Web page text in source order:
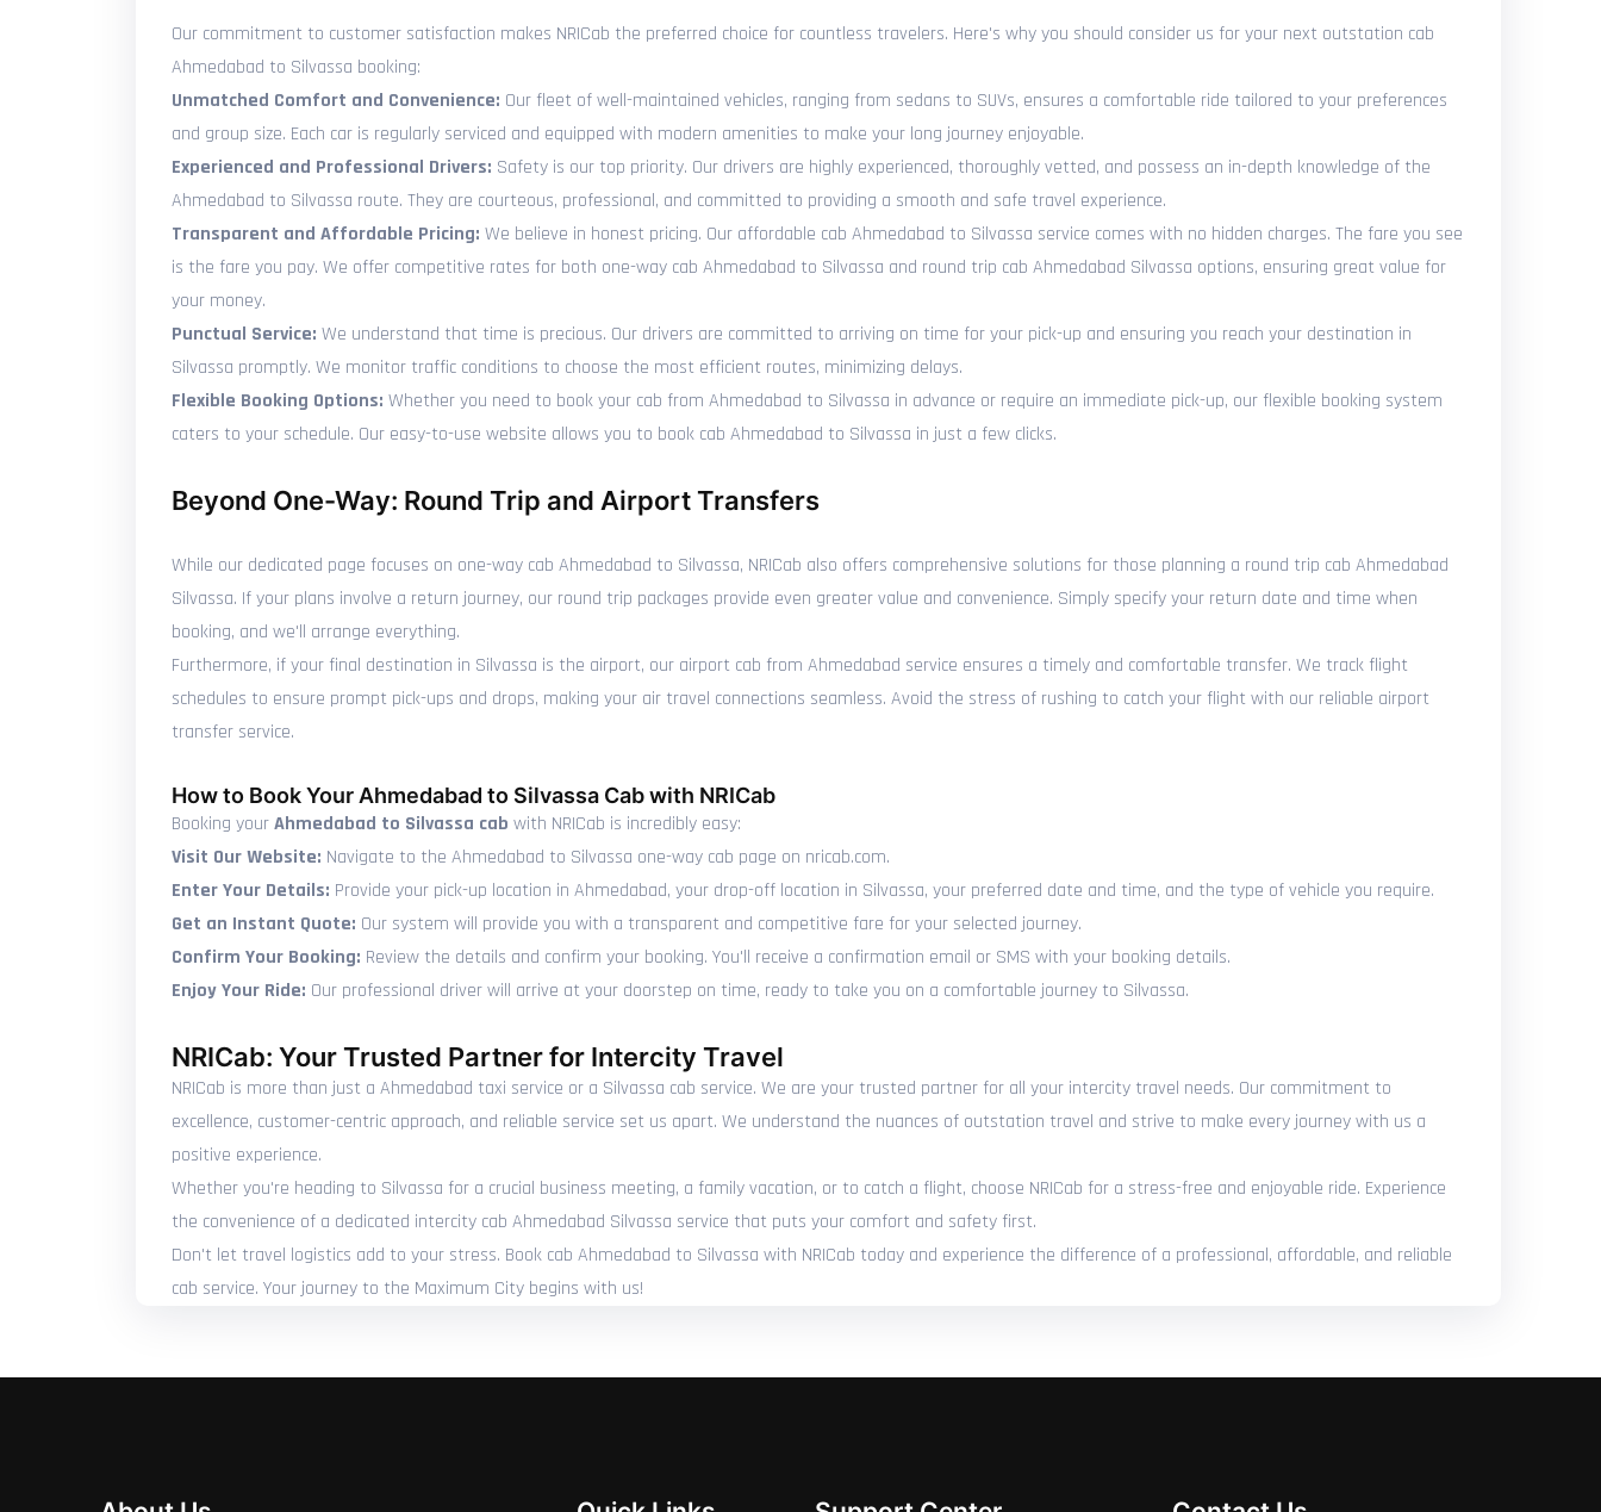
Our commitment to customer satisfaction makes NRICab the preferred choice for countless travelers. Here's why you should consider us for your next outstation cab
Ahmedabad to Silvassa booking:
Unmatched Comfort and Convenience: Our fleet of well-maintained vehicles, ranging from sedans to SUVs, ensures a comfortable ride tailored to your preferences
and group size. Each car is regularly serviced and equipped with modern amenities to make your long journey enjoyable.
Experienced and Professional Drivers: Safety is our top priority. Our drivers are highly experienced, thoroughly vetted, and possess an in-depth knowledge of the
Ahmedabad to Silvassa route. They are courteous, professional, and committed to providing a smooth and safe travel experience.
Transparent and Affordable Pricing: We believe in honest pricing. Our affordable cab Ahmedabad to Silvassa service comes with no hidden charges. The fare you see
is the fare you pay. We offer competitive rates for both one-way cab Ahmedabad to Silvassa and round trip cab Ahmedabad Silvassa options, ensuring great value for
your money.
Punctual Service: We understand that time is precious. Our drivers are committed to arriving on time for your pick-up and ensuring you reach your destination in
Silvassa promptly. We monitor traffic conditions to choose the most efficient routes, minimizing delays.
Flexible Booking Options: Whether you need to book your cab from Ahmedabad to Silvassa in advance or require an immediate pick-up, our flexible booking system
caters to your schedule. Our easy-to-use website allows you to book cab Ahmedabad to Silvassa in just a few clicks.
Beyond One-Way: Round Trip and Airport Transfers
While our dedicated page focuses on one-way cab Ahmedabad to Silvassa, NRICab also offers comprehensive solutions for those planning a round trip cab Ahmedabad
Silvassa. If your plans involve a return journey, our round trip packages provide even greater value and convenience. Simply specify your return date and time when
booking, and we'll arrange everything.
Furthermore, if your final destination in Silvassa is the airport, our airport cab from Ahmedabad service ensures a timely and comfortable transfer. We track flight
schedules to ensure prompt pick-ups and drops, making your air travel connections seamless. Avoid the stress of rushing to catch your flight with our reliable airport
transfer service.
How to Book Your Ahmedabad to Silvassa Cab with NRICab
Booking yourAhmedabad to Silvassa cab with NRICab is incredibly easy:
Visit Our Website: Navigate to the Ahmedabad to Silvassa one-way cab page on nricab.com.
Enter Your Details: Provide your pick-up location in Ahmedabad, your drop-off location in Silvassa, your preferred date and time, and the type of vehicle you require.
Get an Instant Quote: Our system will provide you with a transparent and competitive fare for your selected journey.
Confirm Your Booking: Review the details and confirm your booking. You'll receive a confirmation email or SMS with your booking details.
Enjoy Your Ride: Our professional driver will arrive at your doorstep on time, ready to take you on a comfortable journey to Silvassa.
NRICab: Your Trusted Partner for Intercity Travel
NRICab is more than just a Ahmedabad taxi service or a Silvassa cab service. We are your trusted partner for all your intercity travel needs. Our commitment to
excellence, customer-centric approach, and reliable service set us apart. We understand the nuances of outstation travel and strive to make every journey with us a
positive experience.
Whether you're heading to Silvassa for a crucial business meeting, a family vacation, or to catch a flight, choose NRICab for a stress-free and enjoyable ride. Experience
the convenience of a dedicated intercity cab Ahmedabad Silvassa service that puts your comfort and safety first.
Don't let travel logistics add to your stress. Book cab Ahmedabad to Silvassa with NRICab today and experience the difference of a professional, affordable, and reliable
cab service. Your journey to the Maximum City begins with us!